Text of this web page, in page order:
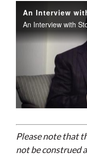
Please note that
not be construed